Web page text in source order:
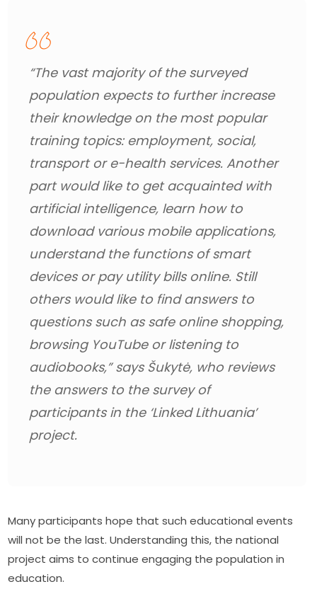
“The vast majority of the surveyed
population expects to further increase
their knowledge on the most popular
training topics: employment, social,
transport or e-health services. Another
part would like to get acquainted with
artificial intelligence, learn how to
download various mobile applications,
understand the functions of smart
devices or pay utility bills online. Still
others would like to find answers to
questions such as safe online shopping,
browsing YouTube or listening to
audiobooks,” says Šukytė, who reviews
the answers to the survey of
participants in the ‘Linked Lithuania’
project.
Many participants hope that such educational events
will not be the last. Understanding this, the national
project aims to continue engaging the population in
education.